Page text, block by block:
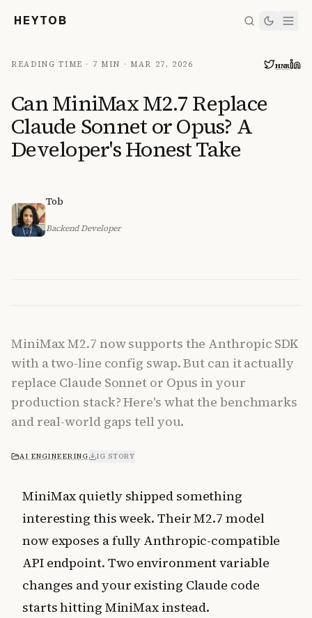
HEYTOB
READING TIME · 7 MIN · MAR 27, 2026 HNR
Can MiniMax M2.7 Replace
Claude Sonnet or Opus? A
Developer's Honest Take
Tob
Backend Developer
MiniMax M2.7 now supports the Anthropic SDK
with a two-line config swap. But can it actually
replace Claude Sonnet or Opus in your
production stack? Here's what the benchmarks
and real-world gaps tell you.
AI ENGINEERING IG STORY
MiniMax quietly shipped something
interesting this week. Their M2.7 model
now exposes a fully Anthropic-compatible
API endpoint. Two environment variable
changes and your existing Claude code
starts hitting MiniMax instead.